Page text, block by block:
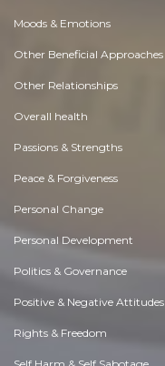
Moods & Emotions
Other Beneficial Approaches
Other Relationships
Overall health
Passions & Strengths
Peace & Forgiveness
Personal Change
Personal Development
Politics & Governance
Positive & Negative Attitudes
Rights & Freedom